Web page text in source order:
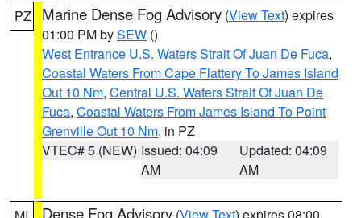
PZ Marine Dense Fog Advisory (View Text) expires
01:00 PM bySEW ()
West Entrance U.S. Waters Strait Of Juan De Fuca,
Coastal Waters From Cape Flattery To James Island
Out 10 Nm, Central U.S. Waters Strait Of Juan De
Fuca, Coastal Waters From James Island To Point
Grenville Out 10 Nm, in PZ
VTEC# 5 (NEW) Issued: 04:09
AM
Updated: 04:09
AM
Dense Fog Advisory